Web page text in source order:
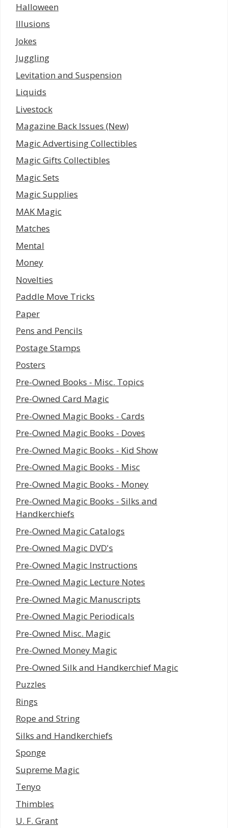
Halloween
Illusions
Jokes
Juggling
Levitation and Suspension
Liquids
Livestock
Magazine Back Issues (New)
Magic Advertising Collectibles
Magic Gifts Collectibles
Magic Sets
Magic Supplies
MAK Magic
Matches
Mental
Money
Novelties
Paddle Move Tricks
Paper
Pens and Pencils
Postage Stamps
Posters
Pre-Owned Books - Misc. Topics
Pre-Owned Card Magic
Pre-Owned Magic Books - Cards
Pre-Owned Magic Books - Doves
Pre-Owned Magic Books - Kid Show
Pre-Owned Magic Books - Misc
Pre-Owned Magic Books - Money
Pre-Owned Magic Books - Silks and
Handkerchiefs
Pre-Owned Magic Catalogs
Pre-Owned Magic DVD's
Pre-Owned Magic Instructions
Pre-Owned Magic Lecture Notes
Pre-Owned Magic Manuscripts
Pre-Owned Magic Periodicals
Pre-Owned Misc. Magic
Pre-Owned Money Magic
Pre-Owned Silk and Handkerchief Magic
Puzzles
Rings
Rope and String
Silks and Handkerchiefs
Sponge
Supreme Magic
Tenyo
Thimbles
U. F. Grant